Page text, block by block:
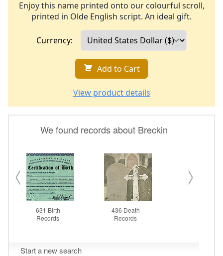
Enjoy this name printed onto our colourful scroll,
printed in Olde English script. An ideal gift.
Currency:
Add to Cart
View product details